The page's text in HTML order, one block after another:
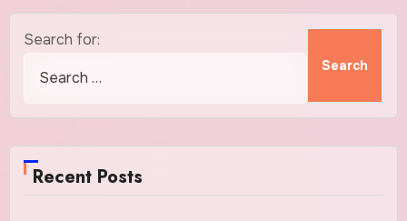
Search for:
Recent Posts